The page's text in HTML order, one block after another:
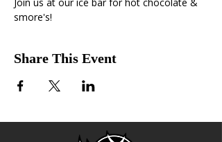
smore's!
Share This Event